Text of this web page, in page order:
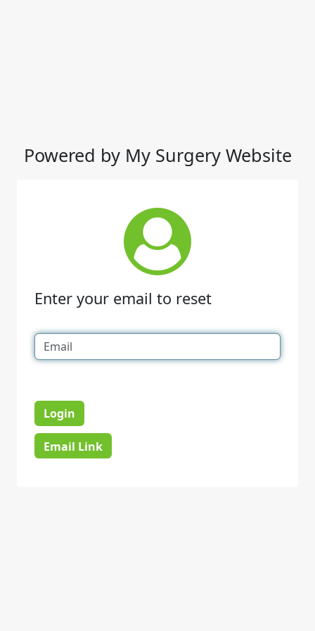
Powered by My Surgery Website
Enter your email to reset
Login